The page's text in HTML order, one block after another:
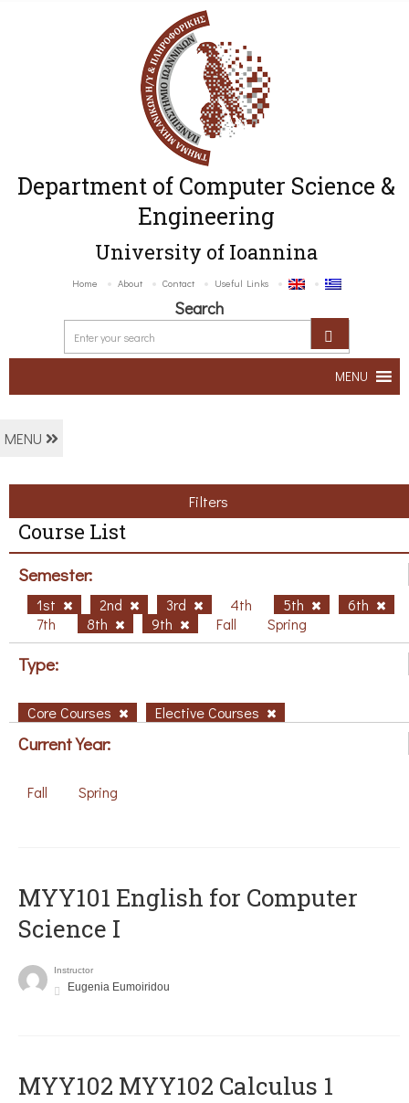
Department of Computer Science &
Engineering
University of Ioannina
Home About Contact Useful Links
Search
MENU
MENU
Filters
Course List
Semester:
1st 2nd 3rd 4th 5th
6th
7th
8th 9th Fall Spring
Type:
Core Courses Elective Courses
Current Year:
Fall Spring
MYY101 English for Computer
Science I
Instructor
Eugenia Eumoiridou
ΜΥΥ102 MYY102 Calculus 1